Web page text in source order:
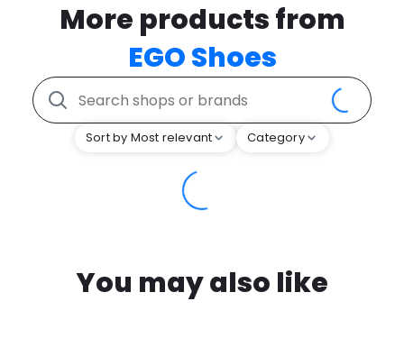
More products from
EGO Shoes
Sort by Most relevant Category
You may also like